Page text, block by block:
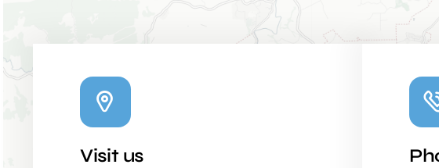
Visit us